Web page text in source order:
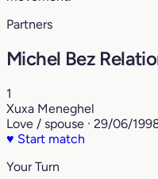
Partners
Michel Bez
1
Xuxa Meneghel
Love / spouse · 29/06/
♥ Start match
Your Turn